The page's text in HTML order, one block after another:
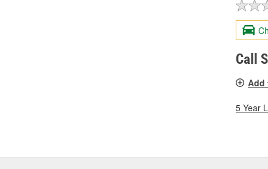
Call
Add
5 Year